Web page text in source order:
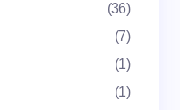
this browser for the
(36)
(7)
(1)
(1)